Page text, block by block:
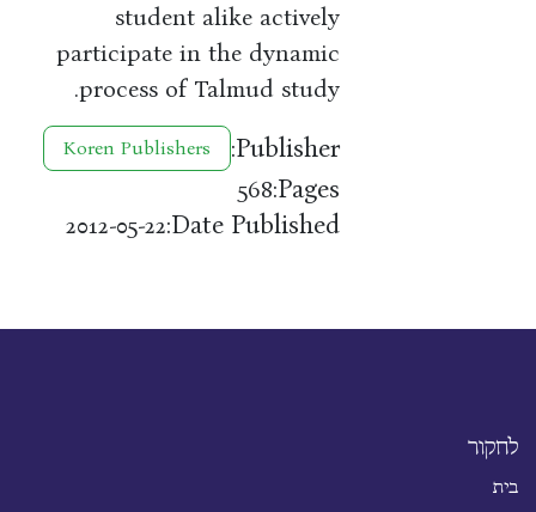
student alike actively
participate in the dynamic
process of Talmud study.
Publisher:
Koren Publishers
Pages:
568
Date Published:
2012-05-22
לחקור
בית